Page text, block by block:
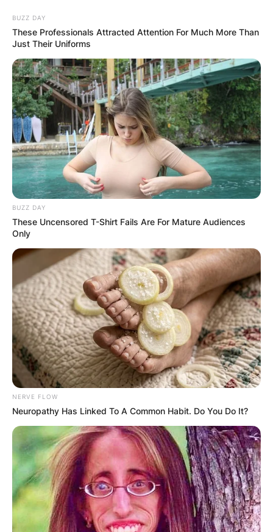
Skip
to
content
Advertisement
BUZZ DAY
These Professionals Attracted Attention For Much More Than
Just Their Uniforms
BUZZ DAY
These Uncensored T-Shirt Fails Are For Mature Audiences
Only
NERVE FLOW
Neuropathy Has Linked To A Common Habit. Do You Do It?